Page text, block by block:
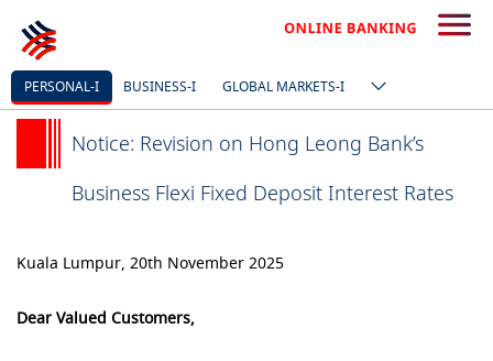
PERSONAL-I BUSINESS-I GLOBAL MARKETS-I
Notice: Revision on Hong Leong Bank’s
Business Flexi Fixed Deposit Interest Rates
Kuala Lumpur, 20th November 2025
Dear Valued Customers,